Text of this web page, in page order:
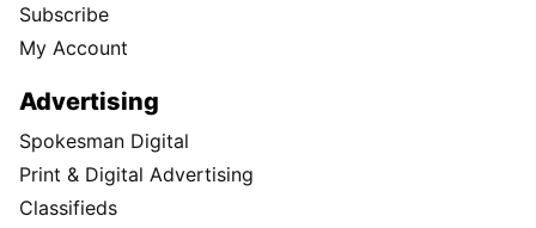
Subscribe
My Account
Advertising
Spokesman Digital
Print & Digital Advertising
Classifieds